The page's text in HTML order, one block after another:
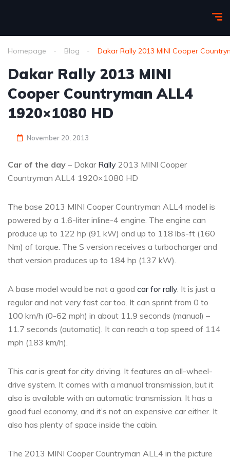
Homepage Blog Dakar Rally 2013 MINI Cooper
Dakar Rally 2013 MINI
Cooper Countryman ALL4
1920×1080 HD
November 20, 2013
Car of the day – Dakar Rally 2013 MINI Cooper
Countryman ALL4 1920×1080 HD
The base 2013 MINI Cooper Countryman ALL4 model is
powered by a 1.6-liter inline-4 engine. The engine can
produce up to 122 hp (91 kW) and up to 118 lbs-ft (160
Nm) of torque. The S version receives a turbocharger and
that version produces up to 184 hp (137 kW).
A base model would be not a good car for rally. It is just a
regular and not very fast car too. It can sprint from 0 to
100 km/h (0-62 mph) in about 11.9 seconds (manual) –
11.7 seconds (automatic). It can reach a top speed of 114
mph (183 km/h).
This car is great for city driving. It features an all-wheel-
drive system. It comes with a manual transmission, but it
also is available with an automatic transmission. It has a
good fuel economy, and it’s not an expensive car either. It
also has plenty of space inside the cabin.
The 2013 MINI Cooper Countryman ALL4 in the picture